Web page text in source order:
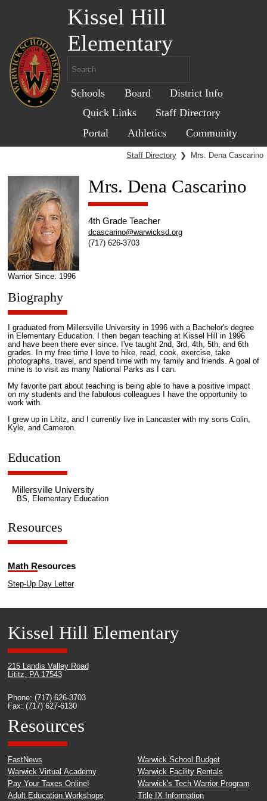
Kissel Hill
Elementary
Schools Board
District Info
Quick Links
Staff Directory
Portal
Athletics Community
Staff Directory ❯ Mrs. Dena Cascarino
Warrior Since: 1996
Mrs. Dena Cascarino
4th Grade Teacher
dcascarino@warwicksd.org
(717) 626-3703
Biography
I graduated from Millersville University in 1996 with a Bachelor's degree
in Elementary Education. I then began teaching at Kissel Hill in 1996
and have been there ever since. I've taught 2nd, 3rd, 4th, 5th, and 6th
grades. In my free time I love to hike, read, cook, exercise, take
photographs, travel, and spend time with my family and friends. A goal of
mine is to visit as many National Parks as I can.
My favorite part about teaching is being able to have a positive impact
on my students and the fabulous colleagues I have the opportunity to
work with.
I grew up in Lititz, and I currently live in Lancaster with my sons Colin,
Kyle, and Cameron.
Education
Millersville University
BS, Elementary Education
Resources
Math Resources
Step-Up Day Letter
Kissel Hill Elementary
215 Landis Valley Road
Lititz, PA 17543
Phone: (717) 626-3703
Fax: (717) 627-6130
Resources
FastNews
Warwick Virtual Academy
Pay Your Taxes Online!
Adult Education Workshops
Warwick School Budget
Warwick Facility Rentals
Warwick's Tech Warrior Program
Title IX Information